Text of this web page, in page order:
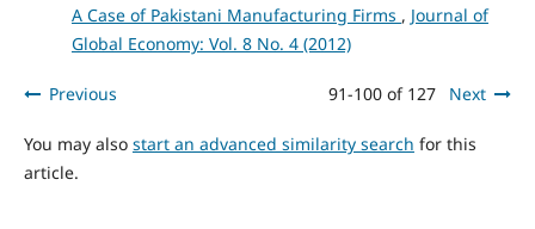
A Case of Pakistani Manufacturing Firms , Journal of
Global Economy: Vol. 8 No. 4 (2012)
Previous 91-100 of 127 Next
You may also start an advanced similarity search for this
article.